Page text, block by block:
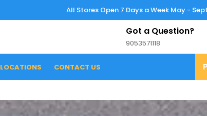
All Stores Open 7 Days a Week May -
Got a Question?
90535711189053571118
LOCATIONS CONTACT US